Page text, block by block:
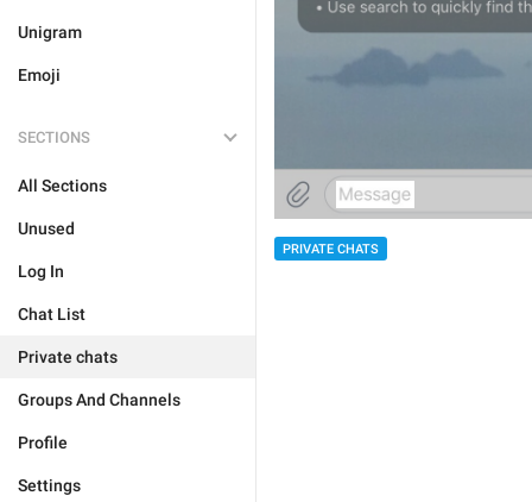
Unigram
Emoji
SECTIONS
All Sections
Unused
Log In
Chat List
Private chats
Groups And Channels
Profile
Settings
PRIVATE CHATS